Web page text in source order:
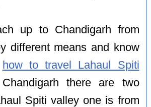
up to Chandigarh from
different means and know
how to travel Lahaul Spiti
there are two
Spiti valley one is from